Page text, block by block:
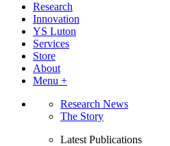
Research
Innovation
YS Luton
Services
Store
About
Menu +
Research News
The Story
Latest Publications